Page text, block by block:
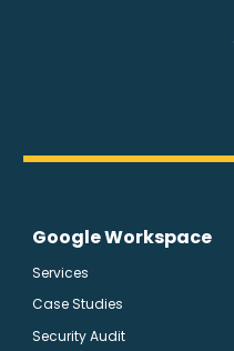
Google Workspace
Services
Case Studies
Security Audit